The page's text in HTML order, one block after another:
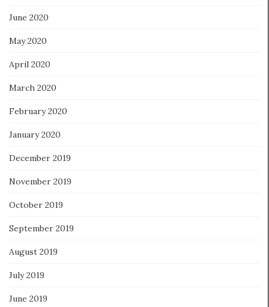
June 2020
May 2020
April 2020
March 2020
February 2020
January 2020
December 2019
November 2019
October 2019
September 2019
August 2019
July 2019
June 2019